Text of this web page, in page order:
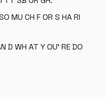
MU CH F OR S HA RI
D WH AT Y OU' RE DO